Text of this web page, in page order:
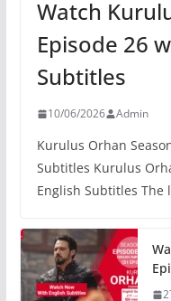
Watch
Episode 26
Subtitles
10/06/2026 Admin
Kurulus Orhan
Subtitles Kurulus
English Subtitles The